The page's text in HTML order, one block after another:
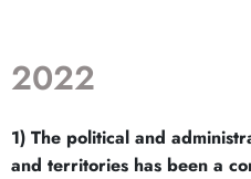
2022
1) The political and
and territories has been a